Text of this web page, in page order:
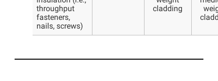
throughput
fasteners,
nails, screws)
cladding